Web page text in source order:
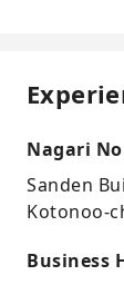
Nagari No
Sanden
Kotonoo-
Business